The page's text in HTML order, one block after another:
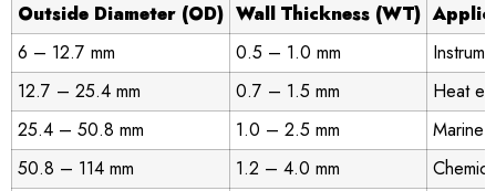
Outside Diameter (OD) Wall Thickness (WT)
6 – 12.7 mm
0.5 – 1.0 mm
12.7 – 25.4 mm
0.7 – 1.5 mm
Heat
25.4 – 50.8 mm
1.0 – 2.5 mm
Marine
50.8 – 114 mm
1.2 – 4.0 mm